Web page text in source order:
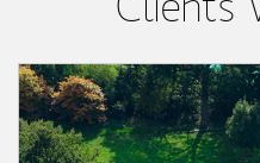
Article Image